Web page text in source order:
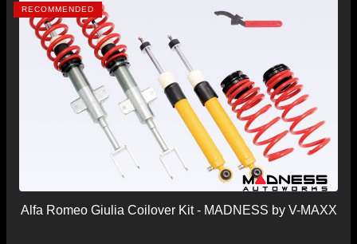
RECOMMENDED
Alfa Romeo Giulia Coilover Kit - MADNESS by V-MAXX